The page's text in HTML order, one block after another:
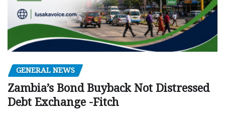
GENERAL NEWS
Zambia’s Bond Buyback Not Distressed
Debt Exchange -Fitch